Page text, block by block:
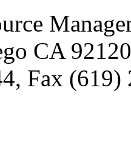
CA
Fax (619)